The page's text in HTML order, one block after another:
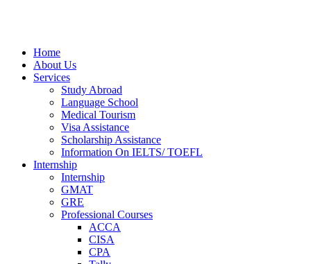
Home
About Us
Services
Study Abroad
Language School
Medical Tourism
Visa Assistance
Scholarship Assistance
Information On IELTS/ TOEFL
Internship
Internship
GMAT
GRE
Professional Courses
ACCA
CISA
CPA